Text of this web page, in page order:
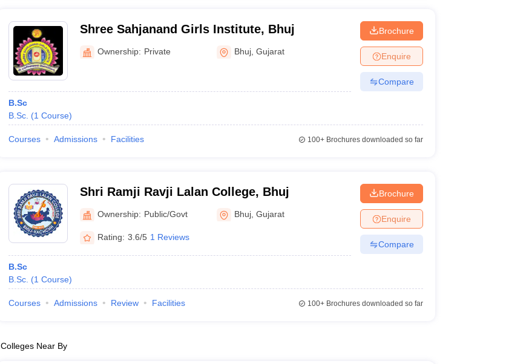
Shree Sahjanand Girls Institute, Bhuj
Ownership: Private Bhuj ,Gujarat
B.Sc
B.Sc. (1 Course)
Brochure
Enquire
Compare
Courses Admissions Facilities 100+Brochures downloaded so far
Shri Ramji Ravji Lalan College, Bhuj
Ownership: Public/Govt Bhuj ,Gujarat
Rating: 3.6/5 1 Reviews
B.Sc
B.Sc. (1 Course)
Brochure
Enquire
Compare
Courses Admissions Review Facilities 100+Brochures downloaded so far
Colleges Near By